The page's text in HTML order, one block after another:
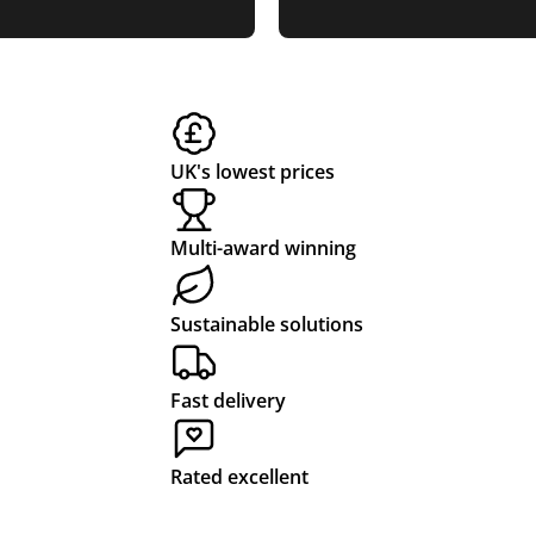
UK's lowest prices
Multi-award winning
Sustainable solutions
Fast delivery
Rated excellent